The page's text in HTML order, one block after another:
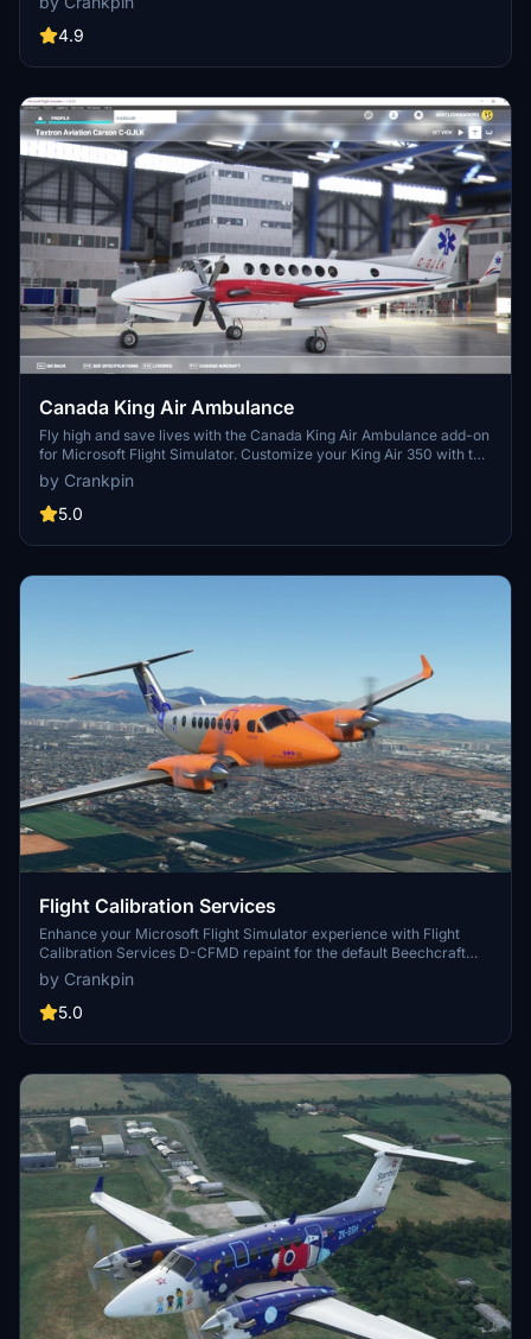
Community folder for easy installation.
4.9
Canada King Air Ambulance
Fly high and save lives with the Canada King Air Ambulance add-on
for Microsoft Flight Simulator. Customize your King Air 350 with the
distinctive livery of Carson Air as you soar through the skies on
medical rescue missions across the Canadian wilderness. Simply
drag and drop the textures to your Community folder for easy
by Crankpin
5.0
Flight Calibration Services
Enhance your Microsoft Flight Simulator experience with Flight
Calibration Services D-CFMD repaint for the default Beechcraft
KingAir 350i. Simply drag and drop the textures to your Community
folder for easy installation. Special thanks to Projectionist for
providing helpful YouTube tutorials and resources.
by Crankpin
5.0